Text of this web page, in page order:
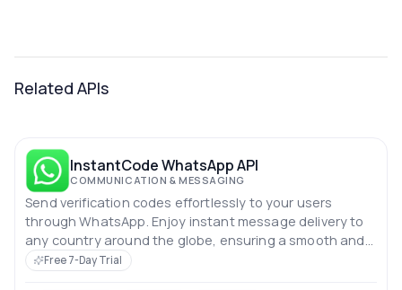
Related APIs
InstantCode WhatsApp API
COMMUNICATION & MESSAGING
Send verification codes effortlessly to your users
through WhatsApp. Enjoy instant message delivery to
any country around the globe, ensuring a smooth and
secure verification process. Enhance your user
Free 7-Day Trial